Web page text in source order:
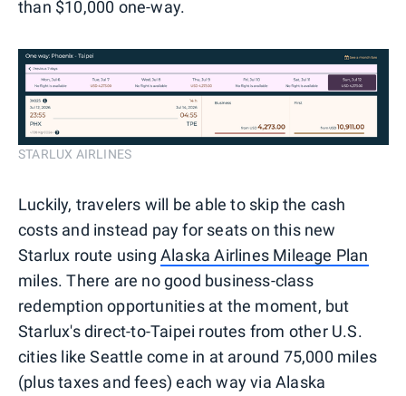
than $10,000 one-way.
STARLUX AIRLINES
Luckily, travelers will be able to skip the cash
costs and instead pay for seats on this new
Starlux route using Alaska Airlines Mileage Plan
miles. There are no good business-class
redemption opportunities at the moment, but
Starlux's direct-to-Taipei routes from other U.S.
cities like Seattle come in at around 75,000 miles
(plus taxes and fees) each way via Alaska